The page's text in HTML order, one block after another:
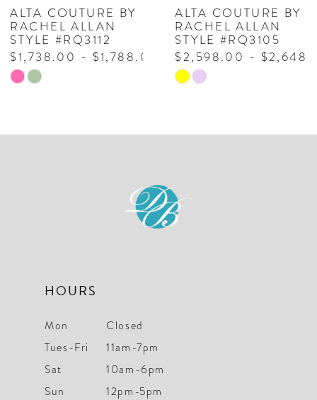
7
8
9
ALTA COUTURE BY
RACHEL ALLAN
STYLE #RQ3112
$1,738.00 - $1,788.00
Skip
#05c57dec8a
ALTA COUTURE BY
RACHEL ALLAN
STYLE #RQ3105
$2,598.00 -
Skip
#16227e8fcd
HOURS
Mon
Closed
Tues-Fri
11am-7pm
Sat
10am-6pm
Sun
12pm-5pm